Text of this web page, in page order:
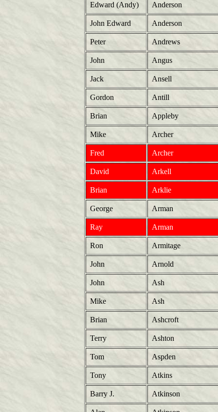
Edward (Andy) Anderson
John Edward Anderson
Peter Andrews
John Angus
Jack Ansell
Gordon Antill
Brian Appleby
Mike Archer
Fred Archer
David Arkell
Brian Arklie
George Arman
Ray Arman
Ron Armitage
John Arnold
John Ash
Mike Ash
Brian Ashcroft
Terry Ashton
Tom Aspden
Tony Atkins
Barry J. Atkinson